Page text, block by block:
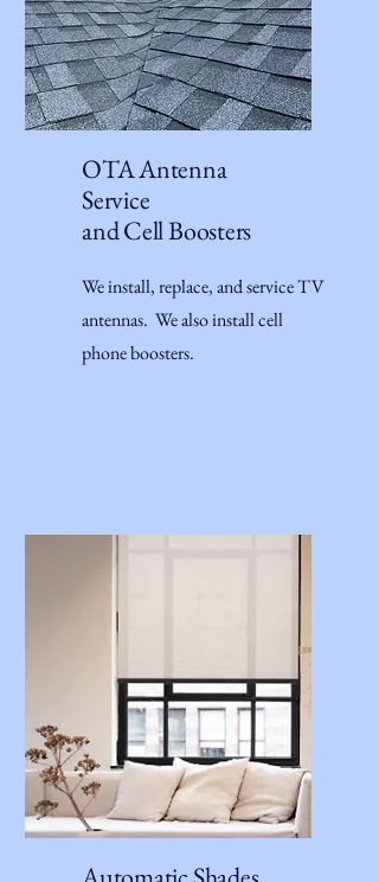
OTA Antenna
Service
and Cell Boosters
We install, replace, and service TV
antennas. We also install cell
phone boosters.